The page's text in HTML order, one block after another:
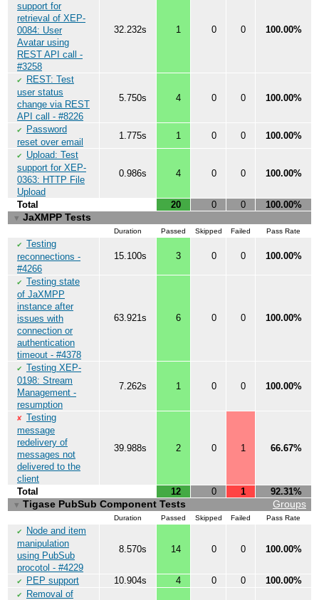
support for
retrieval of XEP-
0084: User
Avatar using
REST API call -
#3258
32.232s 1 0 0 100.00%
✔
REST: Test
user status
change via REST
API call - #8226
5.750s 4 0 0 100.00%
✔
Password
reset over email
1.775s 1 0 0 100.00%
✔
Upload: Test
support for XEP-
0363: HTTP File
Upload
0.986s 4 0 0 100.00%
Total 20 0 0 100.00%
▼ JaXMPP Tests
Duration Passed Skipped Failed Pass Rate
✔ Testing
reconnections -
#4266
15.100s 3 0 0 100.00%
✔ Testing state
of JaXMPP
instance after
issues with
connection or
authentication
timeout - #4378
63.921s 6 0 0 100.00%
✔ Testing XEP-
0198: Stream
Management -
resumption
7.262s 1 0 0 100.00%
✘ Testing
message
redelivery of
messages not
delivered to the
client
39.988s 2 0 1 66.67%
Total 12 0 1 92.31%
Groups
▼ Tigase PubSub Component Tests
Duration Passed Skipped Failed Pass Rate
✔
Node and item
manipulation
using PubSub
procotol - #4229
8.570s 14 0 0 100.00%
✔ PEP support 10.904s 4 0 0 100.00%
✔
Removal of